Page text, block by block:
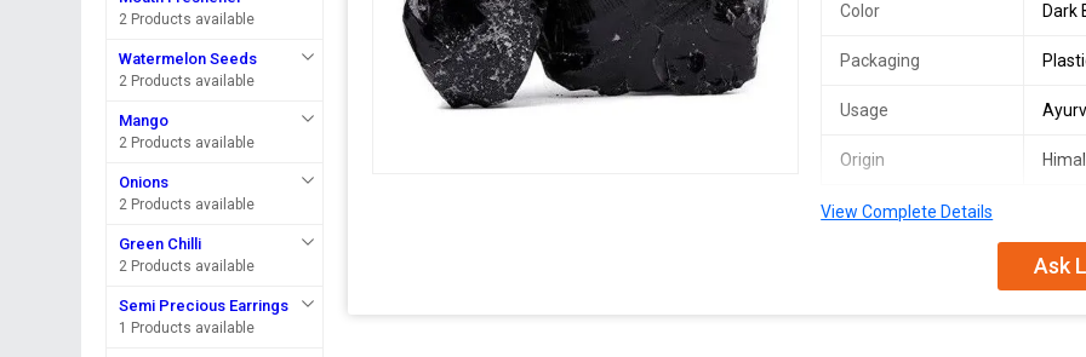
2 Products available
Watermelon Seeds
2 Products available
Mango
2 Products available
Onions
2 Products available
Green Chilli
2 Products available
Semi Precious Earrings
1 Products available
Color Dark
Packaging
Usage
Origin
We offer premium Pure Shilajeet
brown lumps, made of pure
packaging. Ideal for those
exporters, suppliers, and traders
View Complete Details
Ask